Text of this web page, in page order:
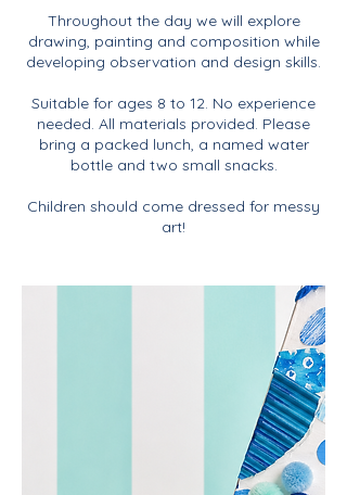
Throughout the day we will explore
drawing, painting and composition while
developing observation and design skills.
Suitable for ages 8 to 12. No experience
needed. All materials provided. Please
bring a packed lunch, a named water
bottle and two small snacks.
Children should come dressed for messy
art!